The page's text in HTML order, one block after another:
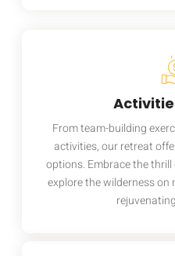
From team-building
activities, our retreat
options. Embrace the
explore the wilderness on